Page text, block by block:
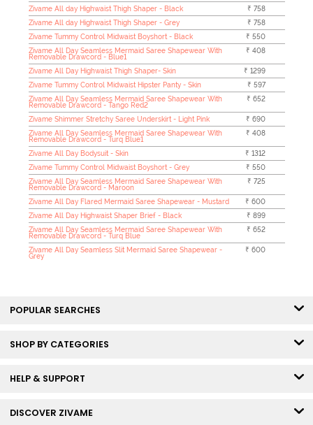
Zivame All day Highwaist Thigh Shaper - Black
₹ 758
Zivame All day Highwaist Thigh Shaper - Grey
₹ 758
Zivame Tummy Control Midwaist Boyshort - Black
₹ 550
Zivame All Day Seamless Mermaid Saree Shapewear With
Removable Drawcord - Blue1
₹ 408
Zivame All Day Highwaist Thigh Shaper- Skin
₹ 1299
Zivame Tummy Control Midwaist Hipster Panty - Skin
₹ 597
Zivame All Day Seamless Mermaid Saree Shapewear With
Removable Drawcord - Tango Red2
₹ 652
Zivame Shimmer Stretchy Saree Underskirt - Light Pink
₹ 690
Zivame All Day Seamless Mermaid Saree Shapewear With
Removable Drawcord - Turq Blue1
₹ 408
Zivame All Day Bodysuit - Skin
₹ 1312
Zivame Tummy Control Midwaist Boyshort - Grey
₹ 550
Zivame All Day Seamless Mermaid Saree Shapewear With
Removable Drawcord - Maroon
₹ 725
Zivame All Day Flared Mermaid Saree Shapewear - Mustard
₹ 600
Zivame All Day Highwaist Shaper Brief - Black
₹ 899
Zivame All Day Seamless Mermaid Saree Shapewear With
Removable Drawcord - Turq Blue
₹ 652
Zivame All Day Seamless Slit Mermaid Saree Shapewear -
Grey
₹ 600
POPULAR SEARCHES
SHOP BY CATEGORIES
HELP & SUPPORT
DISCOVER ZIVAME